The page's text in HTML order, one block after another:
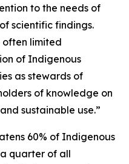
to the needs of
scientific findings.
often limited
of Indigenous
as stewards of
of knowledge on
sustainable use.”
60% of Indigenous
quarter of all